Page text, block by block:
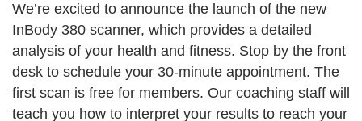
We’re excited to announce the launch of the new
InBody 380 scanner, which provides a detailed
analysis of your health and fitness. Stop by the front
desk to schedule your 30-minute appointment. The
first scan is free for members. Our coaching staff will
teach you how to interpret your results to reach your